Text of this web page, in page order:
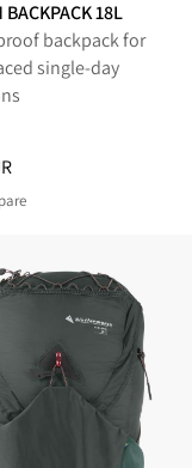
BACKPACK 18L
backpack for
single-day
EUR, reduced from